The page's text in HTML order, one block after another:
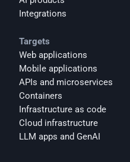
Integrations
Targets
Web applications
Mobile applications
APIs and microservices
Containers
Infrastructure as code
Cloud infrastructure
LLM apps and GenAI